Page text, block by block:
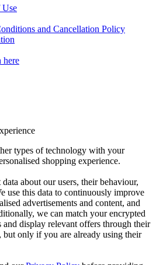
Use
and Cancellation Policy
here
types of technology with your
shopping experience.
about our users, their behaviour,
use this data to continuously improve
advertisements and content, and
we can match your encrypted
display relevant offers through their
but only if you are already using their